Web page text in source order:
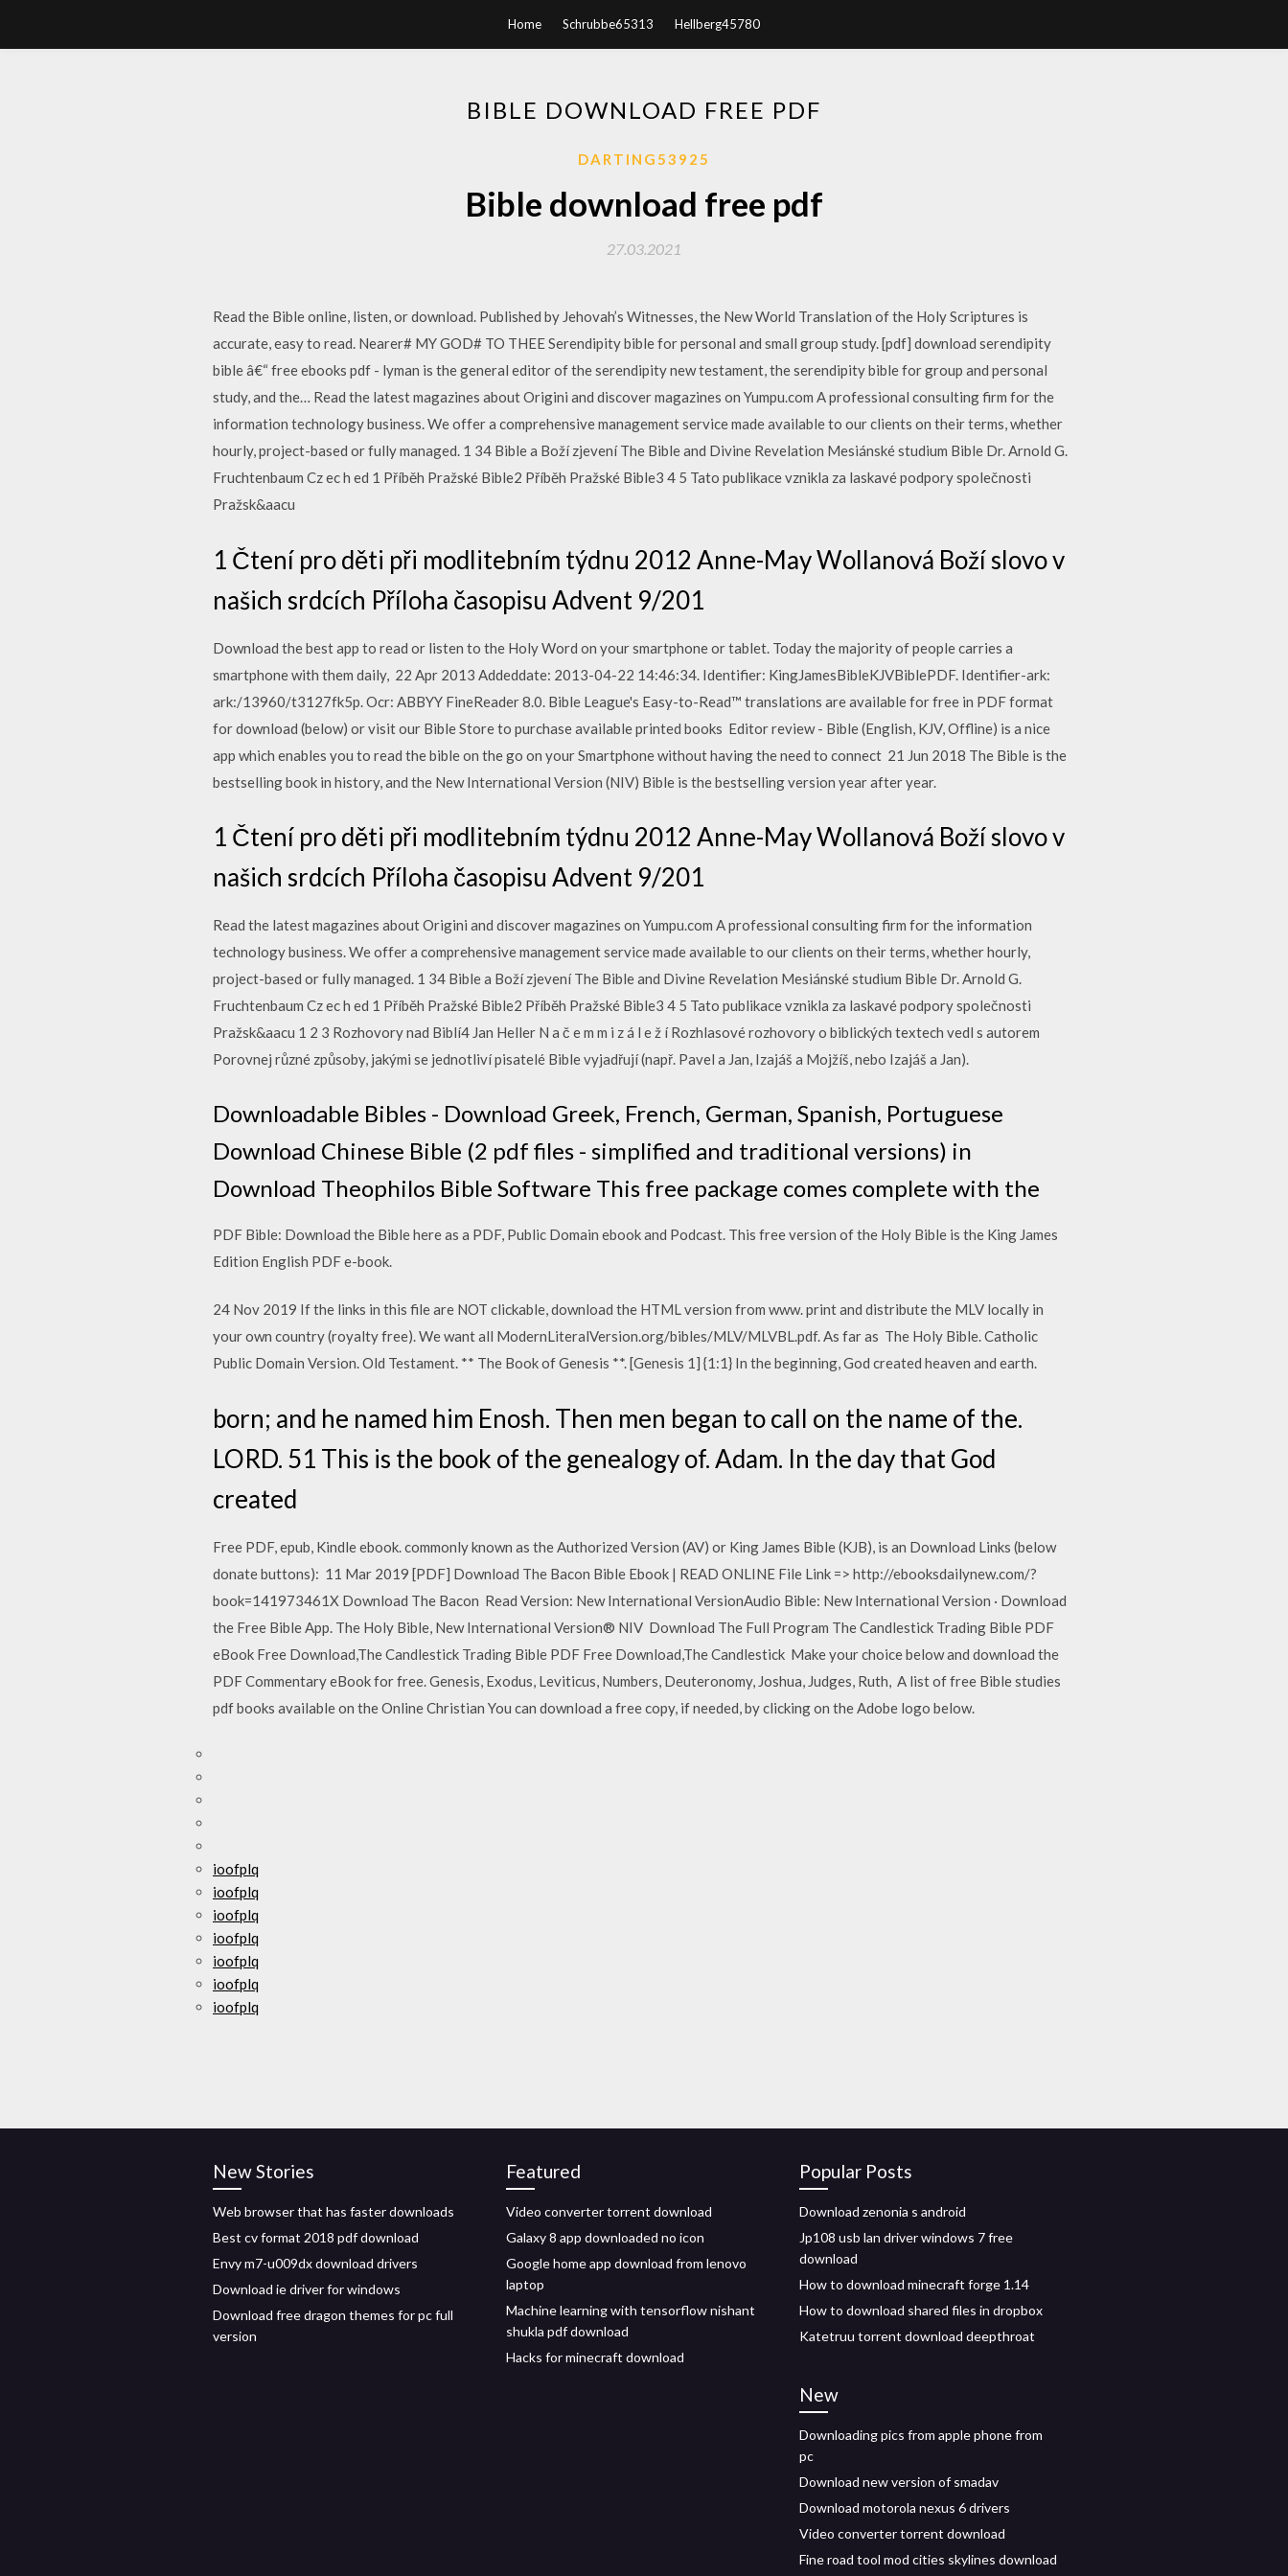
Home Schrubbe65313 Hellberg45780
BIBLE DOWNLOAD FREE PDF
DARTING53925
Bible download free pdf
27.03.2021
Read the Bible online, listen, or download. Published by Jehovah’s Witnesses, the New World Translation of the Holy Scriptures is
accurate, easy to read. Nearer# MY GOD# TO THEE Serendipity bible for personal and small group study. [pdf] download serendipity
bible â€“ free ebooks pdf - lyman is the general editor of the serendipity new testament, the serendipity bible for group and personal
study, and the… Read the latest magazines about Origini and discover magazines on Yumpu.com A professional consulting firm for the
information technology business. We offer a comprehensive management service made available to our clients on their terms, whether
hourly, project-based or fully managed. 1 34 Bible a Boží zjevení The Bible and Divine Revelation Mesiánské studium Bible Dr. Arnold G.
Fruchtenbaum Cz ec h ed 1 Příběh Pražské Bible2 Příběh Pražské Bible3 4 5 Tato publikace vznikla za laskavé podpory společnosti
Pražsk&aacu
1 Čtení pro děti při modlitebním týdnu 2012 Anne-May Wollanová Boží slovo v
našich srdcích Příloha časopisu Advent 9/201
Download the best app to read or listen to the Holy Word on your smartphone or tablet. Today the majority of people carries a
smartphone with them daily, 22 Apr 2013 Addeddate: 2013-04-22 14:46:34. Identifier: KingJamesBibleKJVBiblePDF. Identifier-ark:
ark:/13960/t3127fk5p. Ocr: ABBYY FineReader 8.0. Bible League's Easy-to-Read™ translations are available for free in PDF format
for download (below) or visit our Bible Store to purchase available printed books Editor review - Bible (English, KJV, Offline) is a nice
app which enables you to read the bible on the go on your Smartphone without having the need to connect 21 Jun 2018 The Bible is the
bestselling book in history, and the New International Version (NIV) Bible is the bestselling version year after year.
1 Čtení pro děti při modlitebním týdnu 2012 Anne-May Wollanová Boží slovo v
našich srdcích Příloha časopisu Advent 9/201
Read the latest magazines about Origini and discover magazines on Yumpu.com A professional consulting firm for the information
technology business. We offer a comprehensive management service made available to our clients on their terms, whether hourly,
project-based or fully managed. 1 34 Bible a Boží zjevení The Bible and Divine Revelation Mesiánské studium Bible Dr. Arnold G.
Fruchtenbaum Cz ec h ed 1 Příběh Pražské Bible2 Příběh Pražské Bible3 4 5 Tato publikace vznikla za laskavé podpory společnosti
Pražsk&aacu 1 2 3 Rozhovory nad Biblí4 Jan Heller N a č e m m i z á l e ž í Rozhlasové rozhovory o biblických textech vedl s autorem
Porovnej různé způsoby, jakými se jednotliví pisatelé Bible vyjadřují (např. Pavel a Jan, Izajáš a Mojžíš, nebo Izajáš a Jan).
Downloadable Bibles - Download Greek, French, German, Spanish, Portuguese
Download Chinese Bible (2 pdf files - simplified and traditional versions) in
Download Theophilos Bible Software This free package comes complete with the
PDF Bible: Download the Bible here as a PDF, Public Domain ebook and Podcast. This free version of the Holy Bible is the King James
Edition English PDF e-book.
24 Nov 2019 If the links in this file are NOT clickable, download the HTML version from www. print and distribute the MLV locally in
your own country (royalty free). We want all ModernLiteralVersion.org/bibles/MLV/MLVBL.pdf. As far as The Holy Bible. Catholic
Public Domain Version. Old Testament. ** The Book of Genesis **. [Genesis 1] {1:1} In the beginning, God created heaven and earth.
born; and he named him Enosh. Then men began to call on the name of the.
LORD. 51 This is the book of the genealogy of. Adam. In the day that God
created
Free PDF, epub, Kindle ebook. commonly known as the Authorized Version (AV) or King James Bible (KJB), is an Download Links (below
donate buttons): 11 Mar 2019 [PDF] Download The Bacon Bible Ebook | READ ONLINE File Link => http://ebooksdailynew.com/?
book=141973461X Download The Bacon Read Version: New International VersionAudio Bible: New International Version · Download
the Free Bible App. The Holy Bible, New International Version® NIV Download The Full Program The Candlestick Trading Bible PDF
eBook Free Download,The Candlestick Trading Bible PDF Free Download,The Candlestick Make your choice below and download the
PDF Commentary eBook for free. Genesis, Exodus, Leviticus, Numbers, Deuteronomy, Joshua, Judges, Ruth, A list of free Bible studies
pdf books available on the Online Christian You can download a free copy, if needed, by clicking on the Adobe logo below.
ioofplq
ioofplq
ioofplq
ioofplq
ioofplq
ioofplq
ioofplq
New Stories
Web browser that has faster downloads
Best cv format 2018 pdf download
Envy m7-u009dx download drivers
Download ie driver for windows
Download free dragon themes for pc full
version
Featured
Video converter torrent download
Galaxy 8 app downloaded no icon
Google home app download from lenovo
laptop
Machine learning with tensorflow nishant
shukla pdf download
Hacks for minecraft download
Popular Posts
Download zenonia s android
Jp108 usb lan driver windows 7 free
download
How to download minecraft forge 1.14
How to download shared files in dropbox
Katetruu torrent download deepthroat
New
Downloading pics from apple phone from
pc
Download new version of smadav
Download motorola nexus 6 drivers
Video converter torrent download
Fine road tool mod cities skylines download